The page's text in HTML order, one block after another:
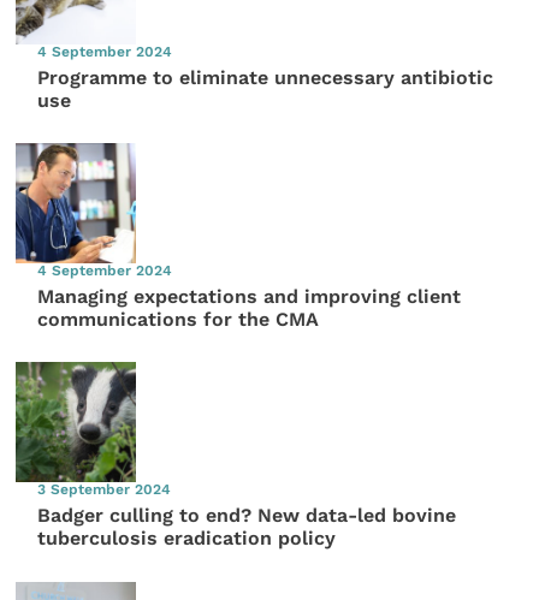
4 September 2024
Programme to eliminate unnecessary antibiotic
use
4 September 2024
Managing expectations and improving client
communications for the CMA
3 September 2024
Badger culling to end? New data-led bovine
tuberculosis eradication policy